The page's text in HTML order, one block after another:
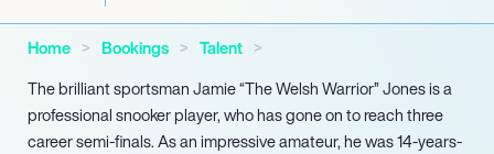
Home Bookings
Talent
The brilliant sportsman Jamie “The Welsh Warrior” Jones is a
professional snooker player, who has gone on to reach three
career semi-finals. As an impressive amateur, he was 14-years-